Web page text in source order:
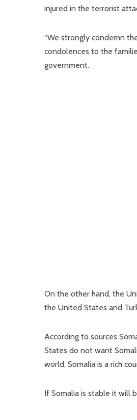
injured in the terrorist
“We strongly condemn
condolences to the
government.
On the other hand, the
the United States and
According to sources
States do not want
world. Somalia is a rich
If Somalia is stable it will